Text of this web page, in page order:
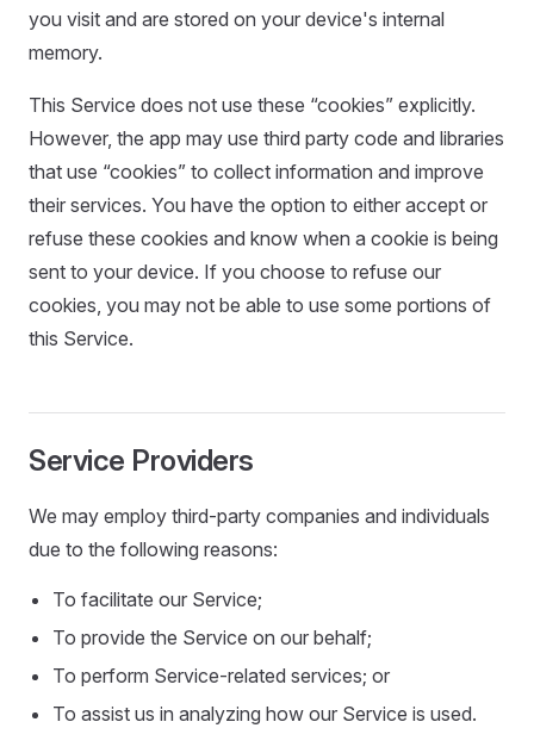
you visit and are stored on your device's internal
memory.
This Service does not use these “cookies” explicitly.
However, the app may use third party code and libraries
that use “cookies” to collect information and improve
their services. You have the option to either accept or
refuse these cookies and know when a cookie is being
sent to your device. If you choose to refuse our
cookies, you may not be able to use some portions of
this Service.
Service Providers
We may employ third-party companies and individuals
due to the following reasons:
To facilitate our Service;
To provide the Service on our behalf;
To perform Service-related services; or
To assist us in analyzing how our Service is used.